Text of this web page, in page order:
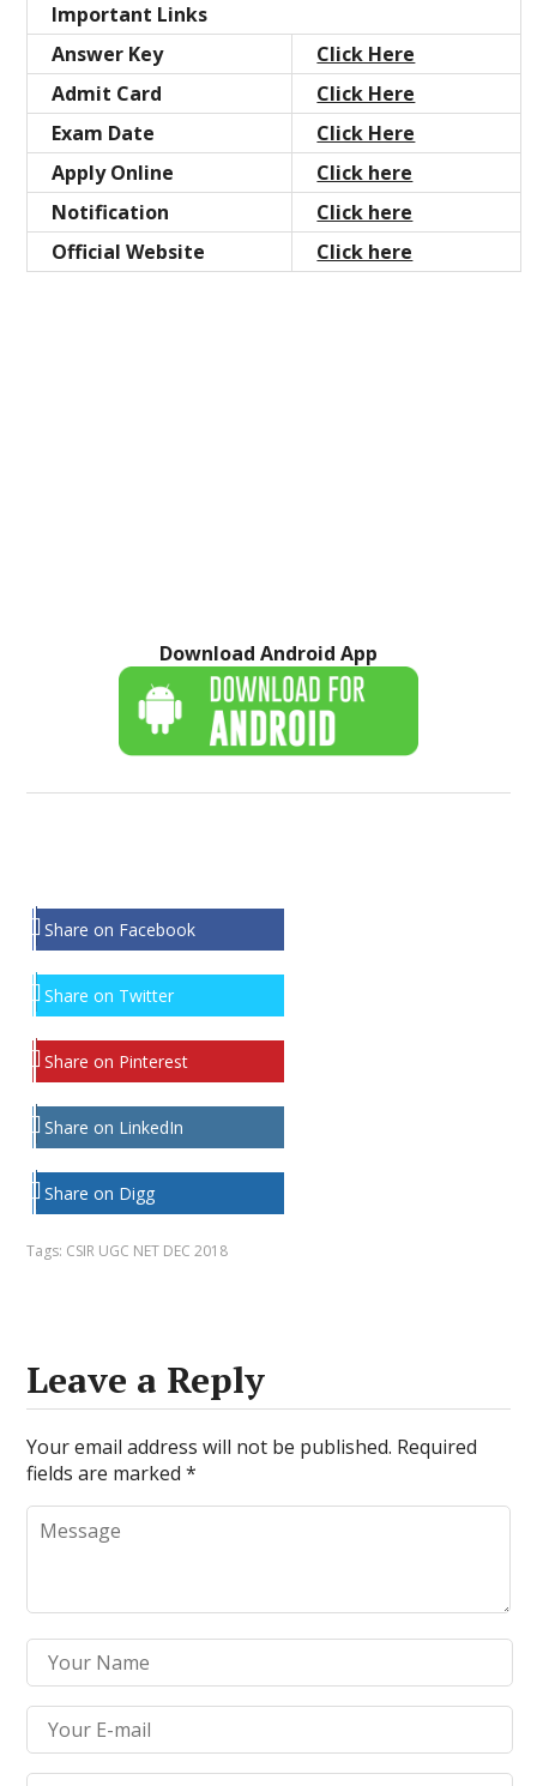
Important Links
Answer Key
Click Here
Admit Card
Click Here
Exam Date
Click Here
Apply Online
Click here
Notification
Click here
Official Website
Click here
Download Android App
Share on Facebook
Share on Twitter
Share on Pinterest
Share on LinkedIn
Share on Digg
Tags: CSIR UGC NET DEC 2018
Leave a Reply
Your email address will not be published. Required
fields are marked*